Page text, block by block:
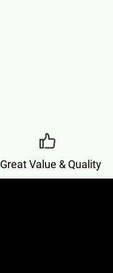
Great Value & Quality